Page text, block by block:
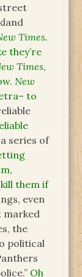
Times.
they’re
Times,
New
to
series of
them if
even
marked
the
political
Oh